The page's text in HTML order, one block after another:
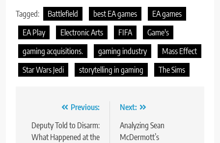
Tagged: Battlefield best EA games
EA games
EA Play
Electronic Arts FIFA
Game's
gaming acquisitions.
gaming industry
Mass Effect
Star Wars Jedi
storytelling in gaming The Sims
navigation
Previous:
Deputy Told to Disarm:
What Happened at the
Next:
Analyzing Sean
McDermott’s